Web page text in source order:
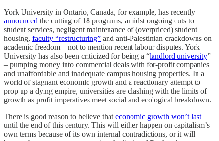
York University in Ontario, Canada, for example, has recently
announced the cutting of 18 programs, amidst ongoing cuts to
student services, negligent maintenance of (overpriced) student
housing, faculty “restructuring” and anti-Palestinian crackdowns on
academic freedom – not to mention recent labour disputes. York
University has also been criticized for being a “landlord university”
– pumping money into commercial deals with for-profit companies
and unaffordable and inadequate campus housing properties. In a
world of stagnant economic growth and a reactionary attempt to
prop up a dying empire, universities are clashing with the limits of
growth as profit imperatives meet social and ecological breakdown.
There is good reason to believe that economic growth won’t last
until the end of this century. This will either happen on capitalism’s
own terms because of its own internal contradictions, or it will